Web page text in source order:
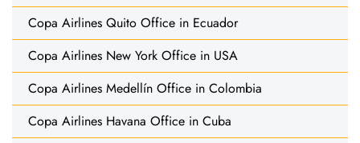
Copa Airlines Quito Office in Ecuador
Copa Airlines New York Office in USA
Copa Airlines Medellín Office in Colombia
Copa Airlines Havana Office in Cuba